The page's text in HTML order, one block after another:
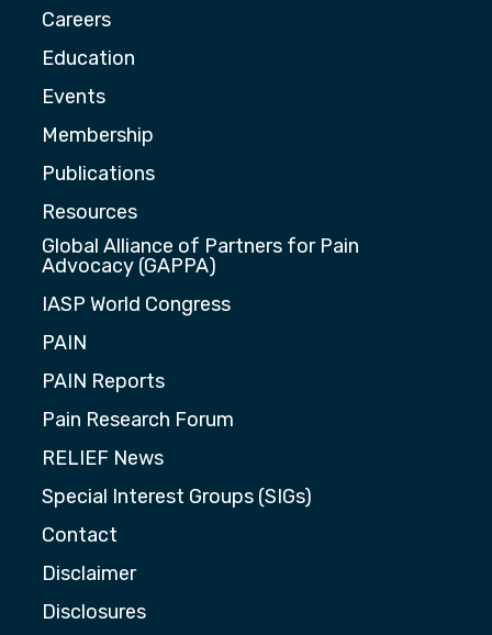
Careers
Education
Events
Membership
Publications
Resources
Global Alliance of Partners for Pain
Advocacy (GAPPA)
IASP World Congress
PAIN
PAIN Reports
Pain Research Forum
RELIEF News
Special Interest Groups (SIGs)
Contact
Disclaimer
Disclosures